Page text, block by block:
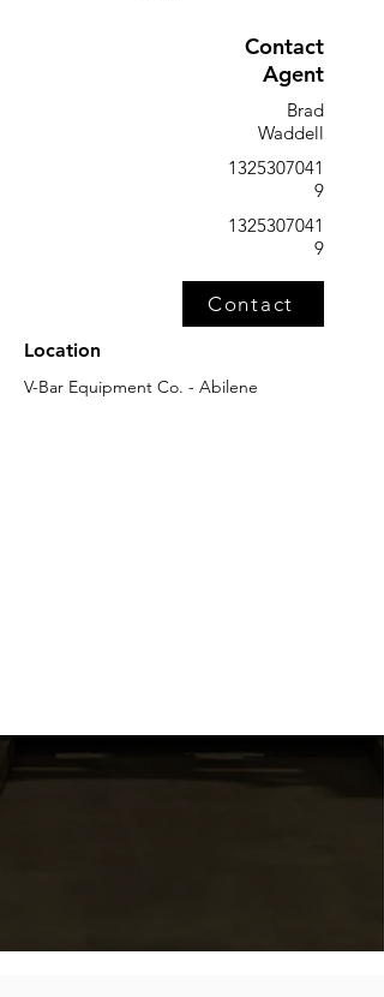
Contact
Agent
Brad
Waddell
1325307041
9
1325307041
9
Contact
Location
V-Bar Equipment Co. - Abilene